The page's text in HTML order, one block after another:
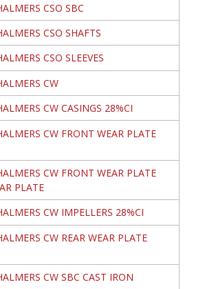
CSO SBC
CSO SHAFTS
CSO SLEEVES
CW
CW CASINGS 28%CI
CW FRONT WEAR PLATE
CW FRONT WEAR PLATE
PLATE
CW IMPELLERS 28%CI
CW REAR WEAR PLATE
CW SBC CAST IRON